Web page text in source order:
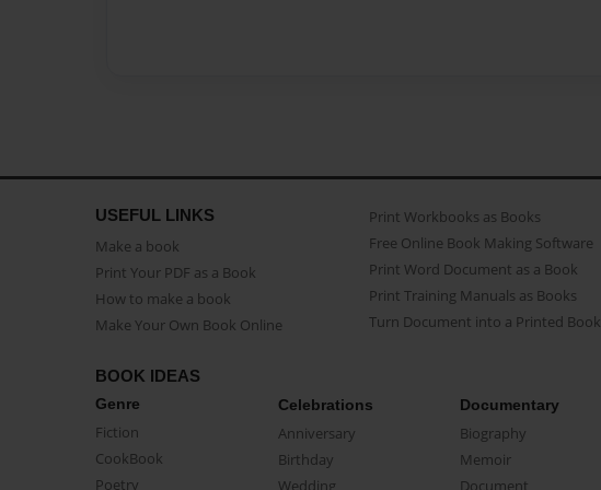
USEFUL LINKS
Make a book
Print Your PDF as a Book
How to make a book
Make Your Own Book Online
Print Workbooks as Books
Free Online Book Making Software
Print Word Document as a Book
Print Training Manuals as Books
Turn Document into a Printed Book
BOOK IDEAS
Genre
Fiction
CookBook
Poetry
Celebrations
Anniversary
Birthday
Wedding
Documentary
Biography
Memoir
Document